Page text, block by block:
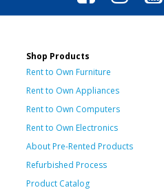
Shop Products
Rent to Own Furniture
Rent to Own Appliances
Rent to Own Computers
Rent to Own Electronics
About Pre-Rented Products
Refurbished Process
Product Catalog